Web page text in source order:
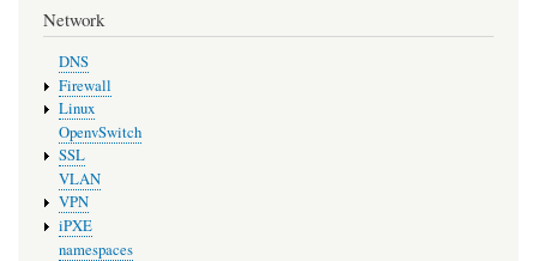
Network
DNS
Firewall
Linux
OpenvSwitch
SSL
VLAN
VPN
iPXE
namespaces